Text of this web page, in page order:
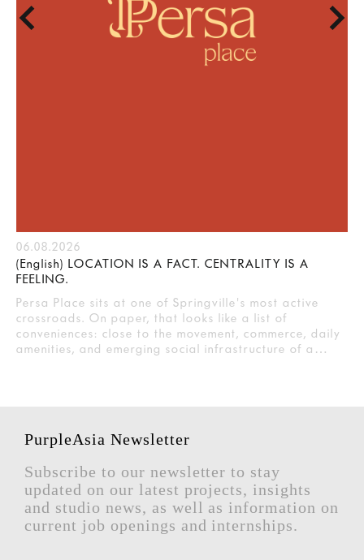
06.08.2026
(English) LOCATION IS A FACT. CENTRALITY IS A
FEELING.
Persa Place sits at one of Springville's most active
crossroads. On paper, that looks like a list of
conveniences: close to the movement, commerce, daily
amenities, and emerging social infrastructure of a…
PurpleAsia Newsletter
Subscribe to our newsletter to stay
updated on our latest projects, insights
and studio news, as well as information on
current job openings and internships.